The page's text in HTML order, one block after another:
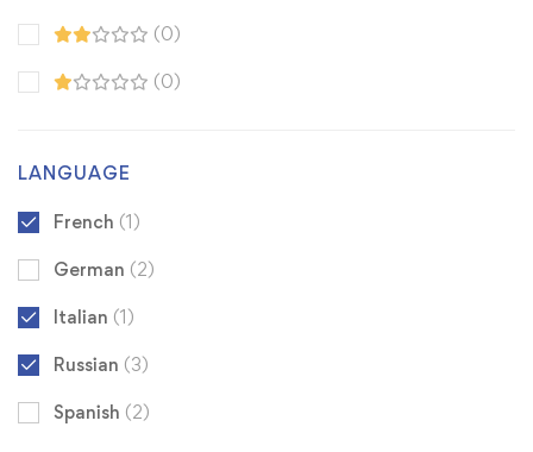
(0)
(0)
LANGUAGE
French (1)
German (2)
Italian (1)
Russian (3)
Spanish (2)